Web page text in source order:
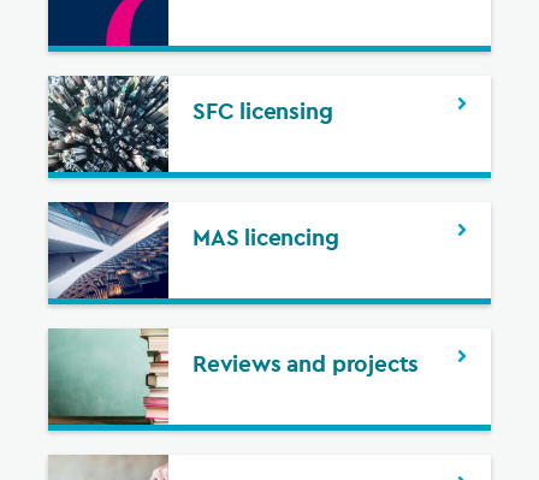
SFC licensing
MAS licencing
Reviews and projects